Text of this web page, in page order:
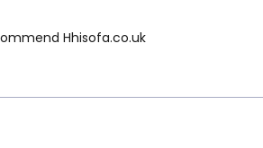
Hhisofa.co.uk